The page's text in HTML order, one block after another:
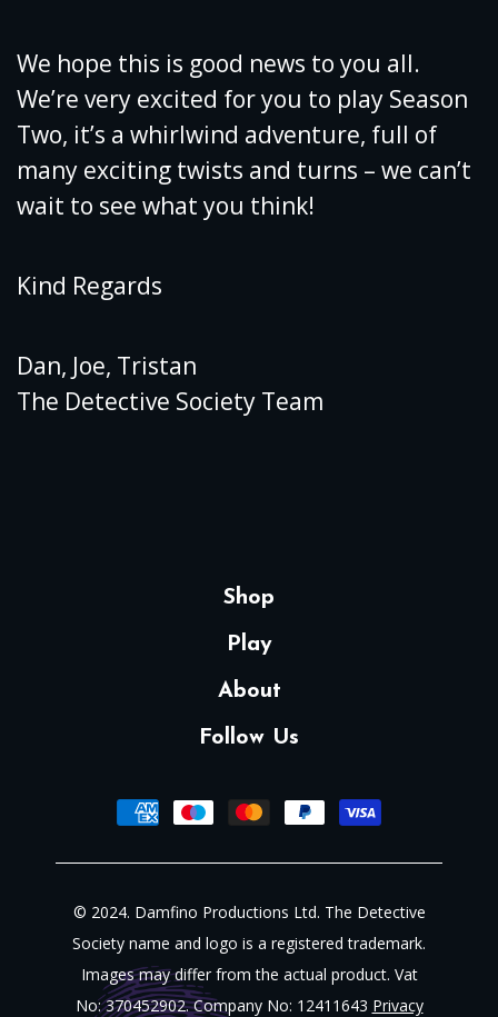
We hope this is good news to you all.
We’re very excited for you to play Season
Two, it’s a whirlwind adventure, full of
many exciting twists and turns – we can’t
wait to see what you think!
Kind Regards
Dan, Joe, Tristan
The Detective Society Team
Shop
Play
About
Follow Us
© 2024. Damfino Productions Ltd. The Detective
Society name and logo is a registered trademark.
Images may differ from the actual product. Vat
No: 370452902. Company No: 12411643 Privacy